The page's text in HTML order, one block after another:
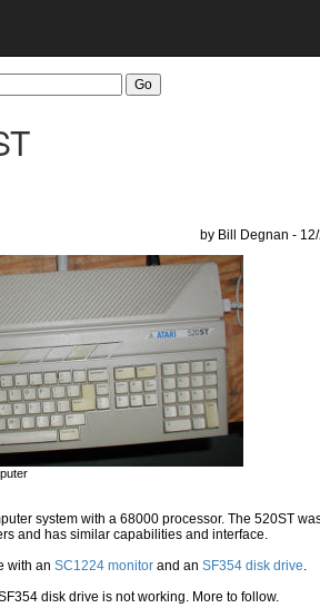
by Bill Degnan -
system with a 68000 processor. The 520ST
and has similar capabilities and interface.
with an SC1224 monitor and an SF354 disk drive.
disk drive is not working. More to follow.